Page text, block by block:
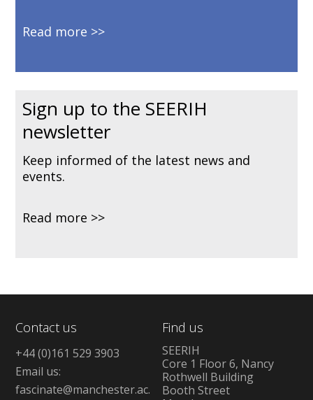
Read more
Sign up to the SEERIH
newsletter
Keep informed of the latest news and
events.
Read more
Contact us
+44 (0)161 529 3903
Email us:
fascinate@manchester.ac.uk
Find us
SEERIH
Core 1 Floor 6, Nancy
Rothwell Building
Booth Street